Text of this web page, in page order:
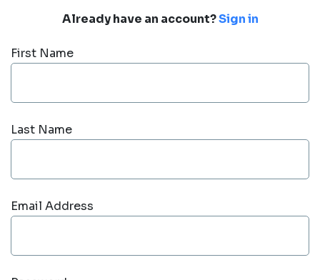
Already have an account?Sign in
First Name
Last Name
Email Address